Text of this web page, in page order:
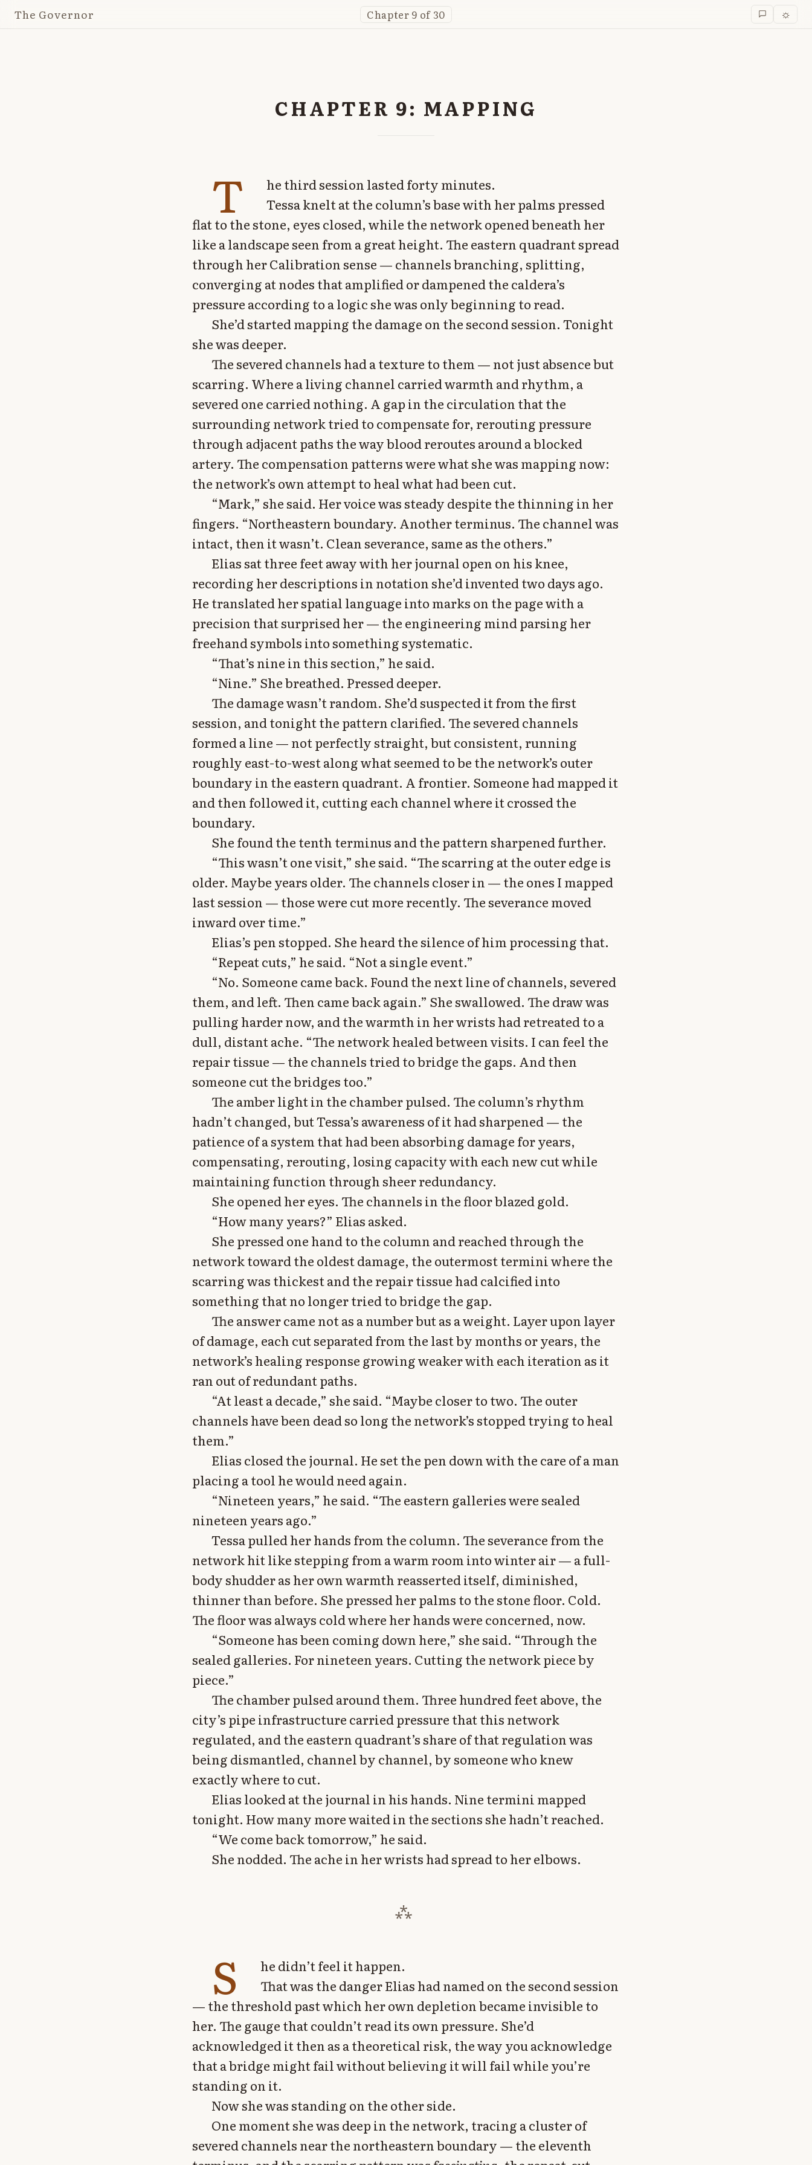
The Governor Chapter 9 of 30 ☼
CHAPTER 9: MAPPING
T
he third session lasted forty minutes.
Tessa knelt at the column’s base with her palms pressed
flat to the stone, eyes closed, while the network opened beneath her
like a landscape seen from a great height. The eastern quadrant spread
through her Calibration sense — channels branching, splitting,
converging at nodes that amplified or dampened the caldera’s
pressure according to a logic she was only beginning to read.
She’d started mapping the damage on the second session. Tonight
she was deeper.
The severed channels had a texture to them — not just absence but
scarring. Where a living channel carried warmth and rhythm, a
severed one carried nothing. A gap in the circulation that the
surrounding network tried to compensate for, rerouting pressure
through adjacent paths the way blood reroutes around a blocked
artery. The compensation patterns were what she was mapping now:
the network’s own attempt to heal what had been cut.
“Mark,” she said. Her voice was steady despite the thinning in her
fingers. “Northeastern boundary. Another terminus. The channel was
intact, then it wasn’t. Clean severance, same as the others.”
Elias sat three feet away with her journal open on his knee,
recording her descriptions in notation she’d invented two days ago.
He translated her spatial language into marks on the page with a
precision that surprised her — the engineering mind parsing her
freehand symbols into something systematic.
“That’s nine in this section,” he said.
“Nine.” She breathed. Pressed deeper.
The damage wasn’t random. She’d suspected it from the first
session, and tonight the pattern clarified. The severed channels
formed a line — not perfectly straight, but consistent, running
roughly east-to-west along what seemed to be the network’s outer
boundary in the eastern quadrant. A frontier. Someone had mapped it
and then followed it, cutting each channel where it crossed the
boundary.
She found the tenth terminus and the pattern sharpened further.
“This wasn’t one visit,” she said. “The scarring at the outer edge is
older. Maybe years older. The channels closer in — the ones I mapped
last session — those were cut more recently. The severance moved
inward over time.”
Elias’s pen stopped. She heard the silence of him processing that.
“Repeat cuts,” he said. “Not a single event.”
“No. Someone came back. Found the next line of channels, severed
them, and left. Then came back again.” She swallowed. The draw was
pulling harder now, and the warmth in her wrists had retreated to a
dull, distant ache. “The network healed between visits. I can feel the
repair tissue — the channels tried to bridge the gaps. And then
someone cut the bridges too.”
The amber light in the chamber pulsed. The column’s rhythm
hadn’t changed, but Tessa’s awareness of it had sharpened — the
patience of a system that had been absorbing damage for years,
compensating, rerouting, losing capacity with each new cut while
maintaining function through sheer redundancy.
She opened her eyes. The channels in the floor blazed gold.
“How many years?” Elias asked.
She pressed one hand to the column and reached through the
network toward the oldest damage, the outermost termini where the
scarring was thickest and the repair tissue had calcified into
something that no longer tried to bridge the gap.
The answer came not as a number but as a weight. Layer upon layer
of damage, each cut separated from the last by months or years, the
network’s healing response growing weaker with each iteration as it
ran out of redundant paths.
“At least a decade,” she said. “Maybe closer to two. The outer
channels have been dead so long the network’s stopped trying to heal
them.”
Elias closed the journal. He set the pen down with the care of a man
placing a tool he would need again.
“Nineteen years,” he said. “The eastern galleries were sealed
nineteen years ago.”
Tessa pulled her hands from the column. The severance from the
network hit like stepping from a warm room into winter air — a full-
body shudder as her own warmth reasserted itself, diminished,
thinner than before. She pressed her palms to the stone floor. Cold.
The floor was always cold where her hands were concerned, now.
“Someone has been coming down here,” she said. “Through the
sealed galleries. For nineteen years. Cutting the network piece by
piece.”
The chamber pulsed around them. Three hundred feet above, the
city’s pipe infrastructure carried pressure that this network
regulated, and the eastern quadrant’s share of that regulation was
being dismantled, channel by channel, by someone who knew
exactly where to cut.
Elias looked at the journal in his hands. Nine termini mapped
tonight. How many more waited in the sections she hadn’t reached.
“We come back tomorrow,” he said.
She nodded. The ache in her wrists had spread to her elbows.
S
he didn’t feel it happen.
That was the danger Elias had named on the second session
— the threshold past which her own depletion became invisible to
her. The gauge that couldn’t read its own pressure. She’d
acknowledged it then as a theoretical risk, the way you acknowledge
that a bridge might fail without believing it will fail while you’re
standing on it.
Now she was standing on the other side.
One moment she was deep in the network, tracing a cluster of
severed channels near the northeastern boundary — the eleventh